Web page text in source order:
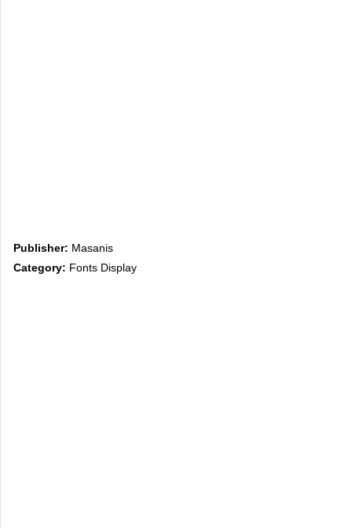
Publisher: Masanis
Category: Fonts Display